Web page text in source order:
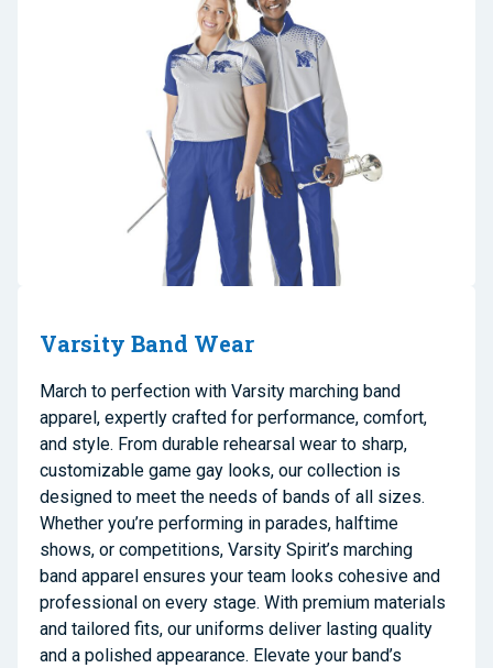
Varsity Band Wear
March to perfection with Varsity marching band
apparel, expertly crafted for performance, comfort,
and style. From durable rehearsal wear to sharp,
customizable game gay looks, our collection is
designed to meet the needs of bands of all sizes.
Whether you’re performing in parades, halftime
shows, or competitions, Varsity Spirit’s marching
band apparel ensures your team looks cohesive and
professional on every stage. With premium materials
and tailored fits, our uniforms deliver lasting quality
and a polished appearance. Elevate your band’s